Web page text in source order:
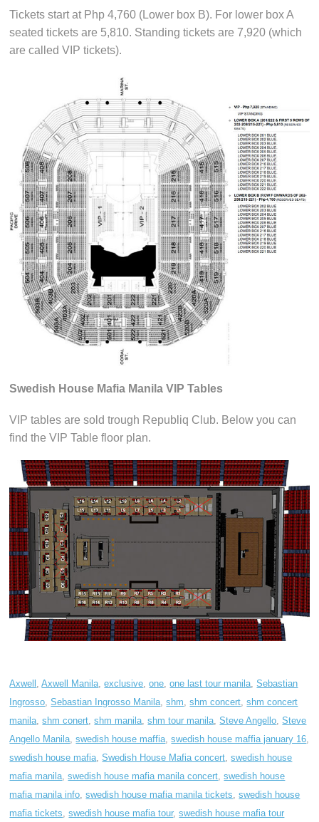
Tickets start at Php 4,760 (Lower box B). For lower box A
seated tickets are 5,810. Standing tickets are 7,920 (which
are called VIP tickets).
Swedish House Mafia Manila VIP Tables
VIP tables are sold trough Republiq Club. Below you can
find the VIP Table floor plan.
Axwell ,Axwell Manila ,exclusive ,one ,one last tour manila ,Sebastian
Ingrosso ,Sebastian Ingrosso Manila ,shm ,shm concert ,shm concert
manila ,shm conert ,shm manila ,shm tour manila ,Steve Angello ,Steve
Angello Manila ,swedish house maffia ,swedish house maffia january 16
swedish house mafia ,Swedish House Mafia concert ,swedish house
mafia manila ,swedish house mafia manila concert ,swedish house
mafia manila info ,swedish house mafia manila tickets ,swedish house
mafia tickets ,swedish house mafia tour,swedish house mafia tour